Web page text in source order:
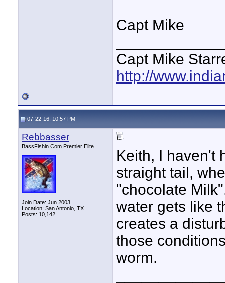
Capt Mike
Capt Mike
http://
07-22-16, 10:57 PM
Rebbasser
BassFishin.Com Premier Elite
Join Date: Jun 2003
Location: San Antonio, TX
Posts: 10,142
Keith, I haven't
straight tail,
"chocolate
water gets like
creates a
those
worm.